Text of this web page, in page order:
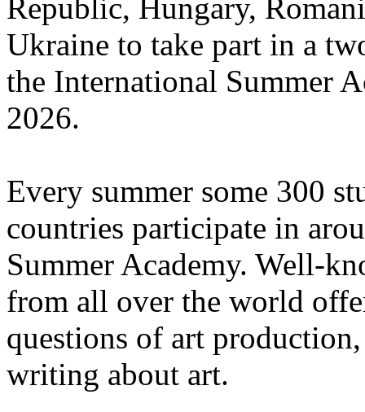
Republic, Hungary,
Ukraine to take part in a
the International Summer
2026.
Every summer some 300
countries participate in
Summer Academy. Well-
from all over the world
questions of art
writing about art.